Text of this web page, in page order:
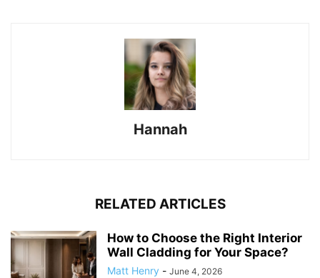
Hannah
RELATED ARTICLES
How to Choose the Right Interior
Wall Cladding for Your Space?
Matt Henry - June 4, 2026